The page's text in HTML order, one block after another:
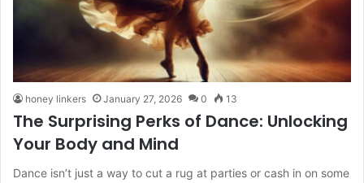
honey linkers January 27, 2026 0 13
The Surprising Perks of Dance: Unlocking
Your Body and Mind
Dance isn’t just a way to cut a rug at parties or cash in on some